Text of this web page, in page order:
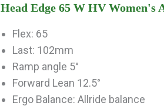
Head Edge 65 W HV Women's
Flex: 65
Last: 102mm
Ramp angle 5°
Forward Lean 12.5°
Ergo Balance: Allride balance